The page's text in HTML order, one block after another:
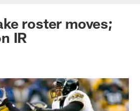
roster moves;
IR